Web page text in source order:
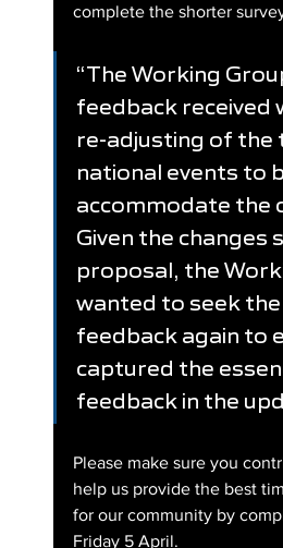
complete the shorter
“The Working
feedback received
re-adjusting of the
national events to
accommodate the
Given the changes
proposal, the
wanted to seek
feedback again to
captured the
feedback in the
Please make sure you
help us provide the best
for our community by
Friday 5 April.